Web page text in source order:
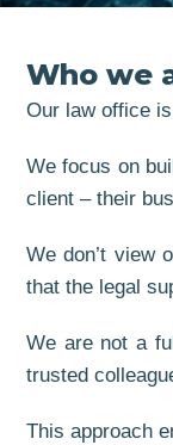
Who we
Our law office
We focus on
client – their
We don’t view
that the legal
We are not a
trusted
This approach